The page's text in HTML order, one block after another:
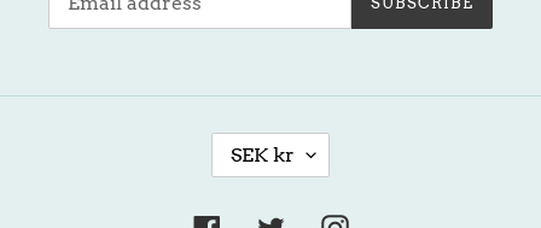
R
SEK kr